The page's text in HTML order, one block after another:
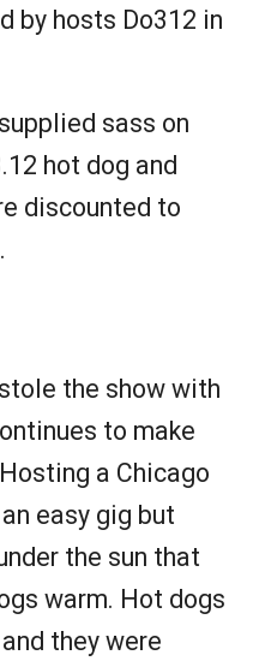
by hosts Do312 in
sass on
hot dog and
discounted to
the show with
to make
a Chicago
easy gig but
the sun that
warm. Hot dogs
they were